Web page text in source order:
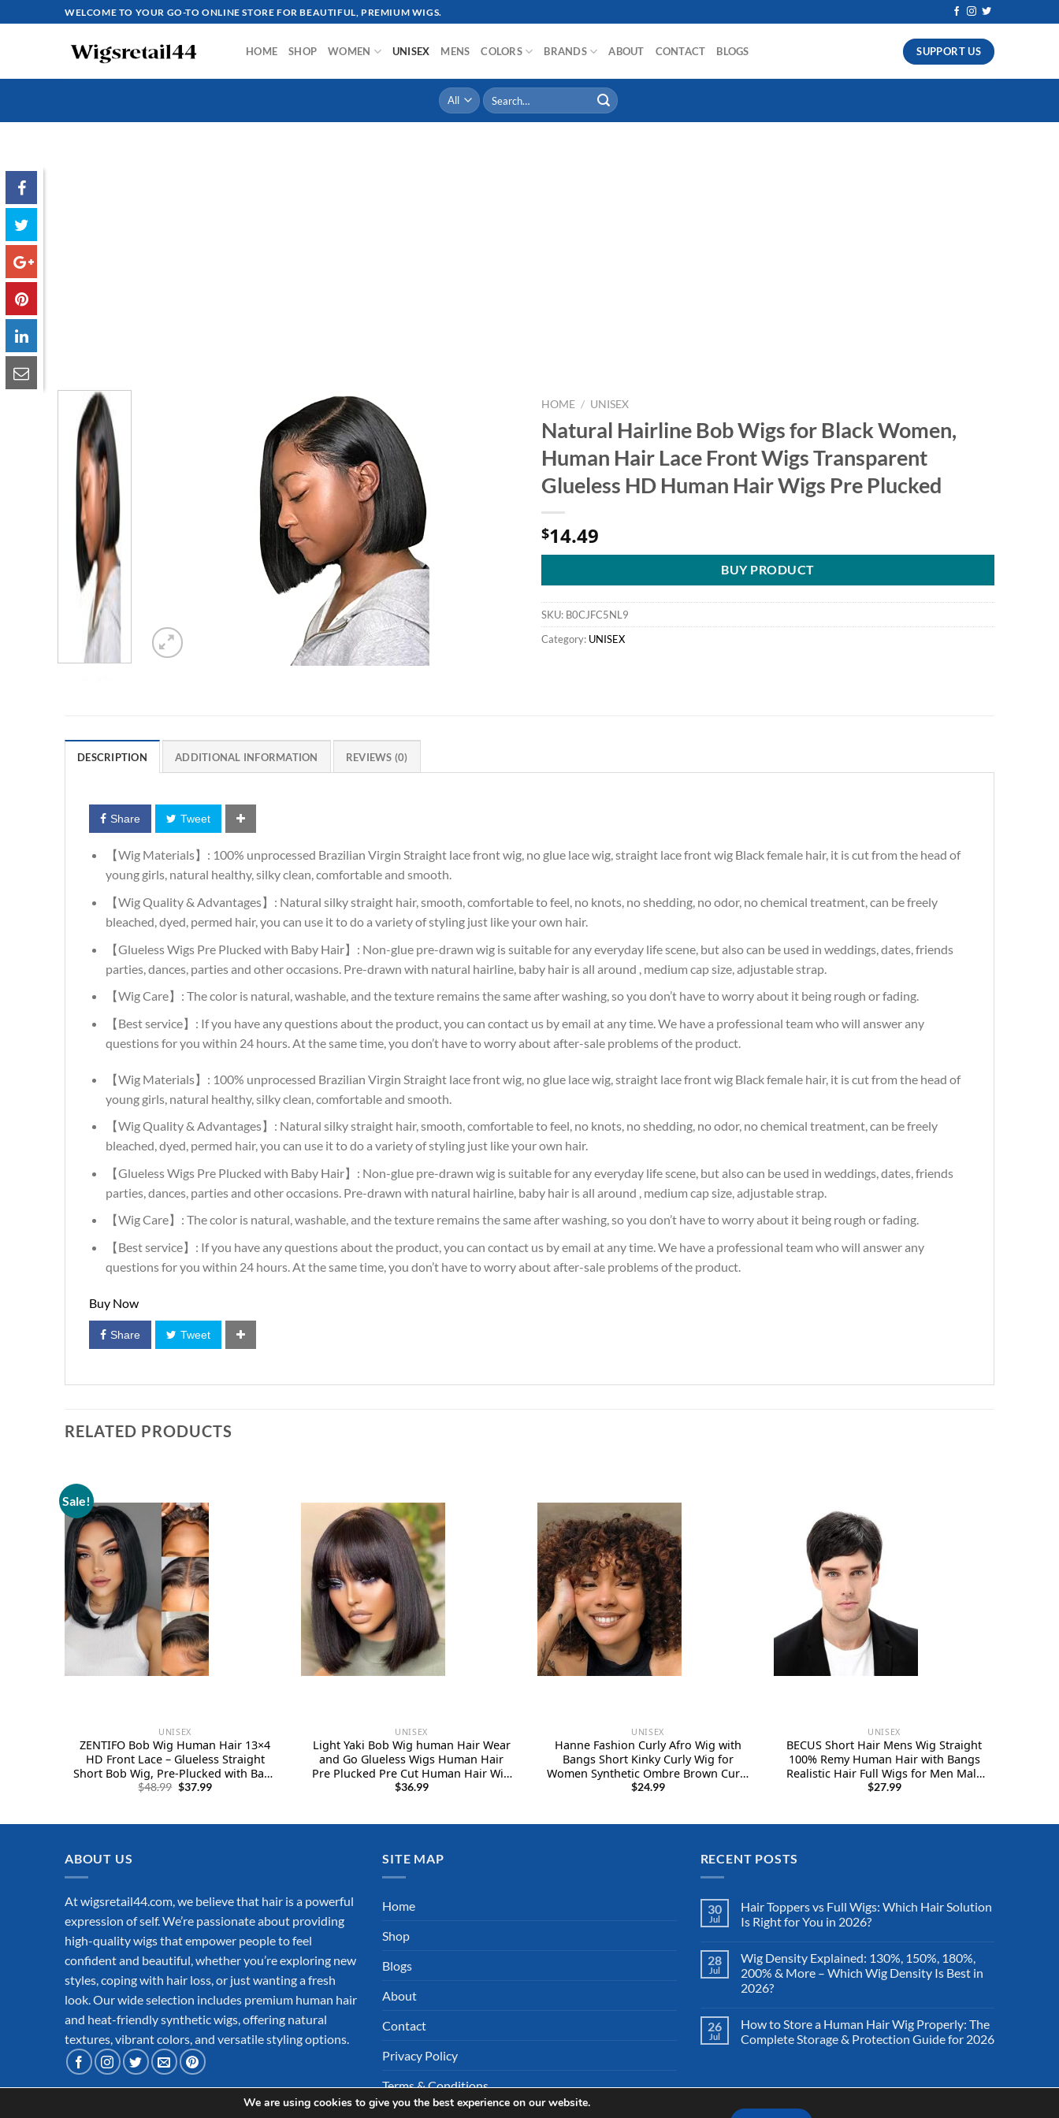
to
WELCOME TO YOUR GO-TO ONLINE STORE FOR BEAUTIFUL, PREMIUM WIGS.
HOME SHOP WOMEN UNISEX MENS COLORS BRANDS ABOUT CONTACT BLOGS SUPPORT US
Search
for:
HOME / UNISEX
Natural Hairline Bob Wigs for Black Women,
Human Hair Lace Front Wigs Transparent
Glueless HD Human Hair Wigs Pre Plucked
$14.49
BUY PRODUCT
SKU: B0CJFC5NL9
Category: UNISEX
DESCRIPTION ADDITIONAL INFORMATION REVIEWS (0)
Share Tweet
【Wig Materials】: 100% unprocessed Brazilian Virgin Straight lace front wig, no glue lace wig, straight lace front wig Black female hair, it is cut from the head of
young girls, natural healthy, silky clean, comfortable and smooth.
【Wig Quality & Advantages】: Natural silky straight hair, smooth, comfortable to feel, no knots, no shedding, no odor, no chemical treatment, can be freely
bleached, dyed, permed hair, you can use it to do a variety of styling just like your own hair.
【Glueless Wigs Pre Plucked with Baby Hair】: Non-glue pre-drawn wig is suitable for any everyday life scene, but also can be used in weddings, dates, friends
parties, dances, parties and other occasions. Pre-drawn with natural hairline, baby hair is all around , medium cap size, adjustable strap.
【Wig Care】: The color is natural, washable, and the texture remains the same after washing, so you don’t have to worry about it being rough or fading.
【Best service】: If you have any questions about the product, you can contact us by email at any time. We have a professional team who will answer any
questions for you within 24 hours. At the same time, you don’t have to worry about after-sale problems of the product.
【Wig Materials】: 100% unprocessed Brazilian Virgin Straight lace front wig, no glue lace wig, straight lace front wig Black female hair, it is cut from the head of
young girls, natural healthy, silky clean, comfortable and smooth.
【Wig Quality & Advantages】: Natural silky straight hair, smooth, comfortable to feel, no knots, no shedding, no odor, no chemical treatment, can be freely
bleached, dyed, permed hair, you can use it to do a variety of styling just like your own hair.
【Glueless Wigs Pre Plucked with Baby Hair】: Non-glue pre-drawn wig is suitable for any everyday life scene, but also can be used in weddings, dates, friends
parties, dances, parties and other occasions. Pre-drawn with natural hairline, baby hair is all around , medium cap size, adjustable strap.
【Wig Care】: The color is natural, washable, and the texture remains the same after washing, so you don’t have to worry about it being rough or fading.
【Best service】: If you have any questions about the product, you can contact us by email at any time. We have a professional team who will answer any
questions for you within 24 hours. At the same time, you don’t have to worry about after-sale problems of the product.
Buy Now
Share Tweet
RELATED PRODUCTS
Sale!
UNISEX
ZENTIFO Bob Wig Human Hair 13×4
HD Front Lace – Glueless Straight
Short Bob Wig, Pre-Plucked with Baby
Hair 180% Density for Women and
$48.99 Original
$37.99Current
UNISEX
Light Yaki Bob Wig human Hair Wear
and Go Glueless Wigs Human Hair
Pre Plucked Pre Cut Human Hair Wig
160% Density 10Inch 3×1 Wigs Human
$36.99
UNISEX
Hanne Fashion Curly Afro Wig with
Bangs Short Kinky Curly Wig for
Women Synthetic Ombre Brown Curly
Wigs Shoulder Length Glueless Afro
$24.99
UNISEX
BECUS Short Hair Mens Wig Straight
100% Remy Human Hair with Bangs
Realistic Hair Full Wigs for Men Male
Guy with Free Cap (Natural Black #1B)
$27.99
ABOUT US
At wigsretail44.com, we believe that hair is a powerful
expression of self. We’re passionate about providing
high-quality wigs that empower people to feel
confident and beautiful, whether you’re exploring new
styles, coping with hair loss, or just wanting a fresh
look. Our wide selection includes premium human hair
and heat-friendly synthetic wigs, offering natural
textures, vibrant colors, and versatile styling options.
SITE MAP
Home
Shop
Blogs
About
Contact
Privacy Policy
Terms & Conditions
RECENT POSTS
30
Jul
Hair Toppers vs Full Wigs: Which Hair Solution
Is Right for You in 2026?
28
Jul
Wig Density Explained: 130%, 150%, 180%,
200% & More – Which Wig Density Is Best in
2026?
26
Jul
How to Store a Human Hair Wig Properly: The
Complete Storage & Protection Guide for 2026
We are using cookies to give you the best experience on our website.